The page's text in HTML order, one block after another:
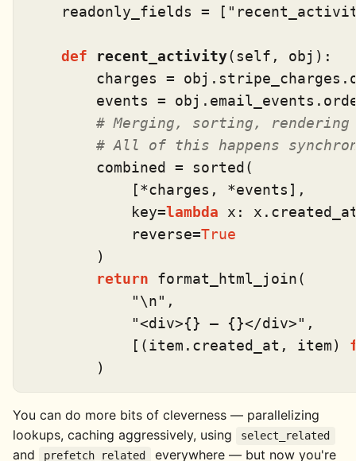
    readonly_fields = [
def recent_activity( self, obj ):
charges =
events =
# Merging, sorting, rendering
# All of this happens
        combined =
sorted (
            [*charges, *events],
            key=
lambda x:
            reverse=
True
        )
return format_html_join(
"\n" ,
"<div>{} — {}</div>" ,
            [(item.created_at, item)
You can do more bits of cleverness — parallelizing
lookups, caching aggressively, using
select_related
and prefetch_related
everywhere — but now you're